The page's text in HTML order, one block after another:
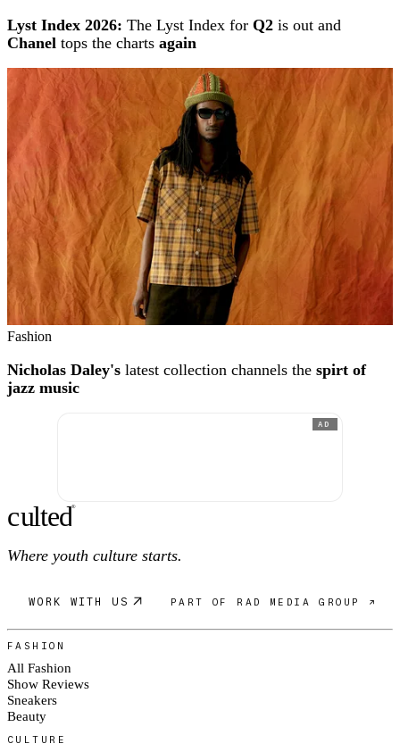
Lyst Index 2026: The Lyst Index for Q2 is out and
Chanel tops the charts again
Fashion
Nicholas Daley's latest collection channels the spirt of
jazz music
AD
culted®
Where youth culture starts.
WORK WITH US PART OF RAD MEDIA GROUP ↗
FASHION
All Fashion
Show Reviews
Sneakers
Beauty
CULTURE